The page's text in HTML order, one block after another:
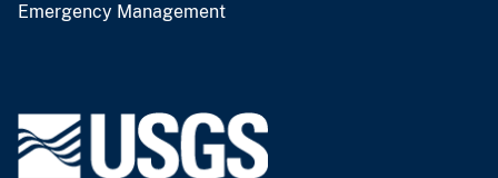
Emergency Management